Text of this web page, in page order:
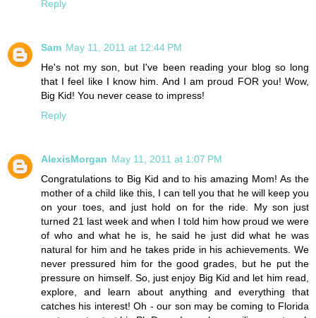
Reply
Sam May 11, 2011 at 12:44 PM
He's not my son, but I've been reading your blog so long
that I feel like I know him. And I am proud FOR you! Wow,
Big Kid! You never cease to impress!
Reply
AlexisMorgan May 11, 2011 at 1:07 PM
Congratulations to Big Kid and to his amazing Mom! As the
mother of a child like this, I can tell you that he will keep you
on your toes, and just hold on for the ride. My son just
turned 21 last week and when I told him how proud we were
of who and what he is, he said he just did what he was
natural for him and he takes pride in his achievements. We
never pressured him for the good grades, but he put the
pressure on himself. So, just enjoy Big Kid and let him read,
explore, and learn about anything and everything that
catches his interest! Oh - our son may be coming to Florida